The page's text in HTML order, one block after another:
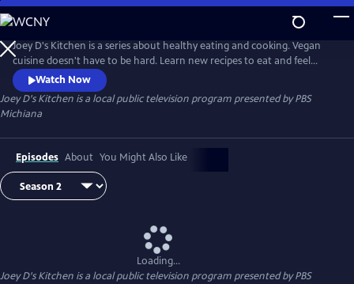
Skip
to
Main
Content
Joey D's Kitchen is a series about healthy eating and cooking. Vegan
cuisine doesn't have to be hard. Learn new recipes to eat and feel
healthier.Watch Now
Joey D's Kitchen is a local public television program presented byPBS
Michiana
Episodes About You Might Also Like
Loading...
Joey D's Kitchen is a local public television program presented byPBS